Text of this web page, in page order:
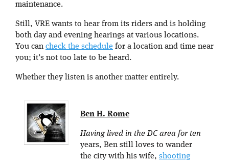
maintenance.
Still, VRE wants to hear from its riders and is holding
both day and evening hearings at various locations.
You can check the schedule for a location and time near
you; it’s not too late to be heard.
Whether they listen is another matter entirely.
Ben H. Rome
Having lived in the DC area for ten
years, Ben still loves to wander
the city with his wife, shooting